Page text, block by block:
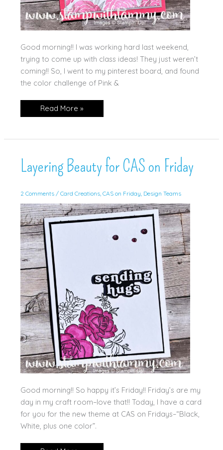
Good morning!! I was working hard last weekend,
trying to come up with class ideas! They just weren’t
coming!! So, I went to my pinterest board, and found
the color challenge of Pink &
Everyday
You
Pink
Read More »
Layering Beauty for CAS on Friday
2 Comments / Card Creations, CAS on Friday Design Teams
Good morning!! So happy it’s Friday!! Friday’s are my
day in my craft room–love that!! Today, I have a card
for you for the new theme at CAS on Fridays–“Black,
White, plus one color”.